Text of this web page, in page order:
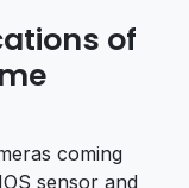
of
coming
sensor and